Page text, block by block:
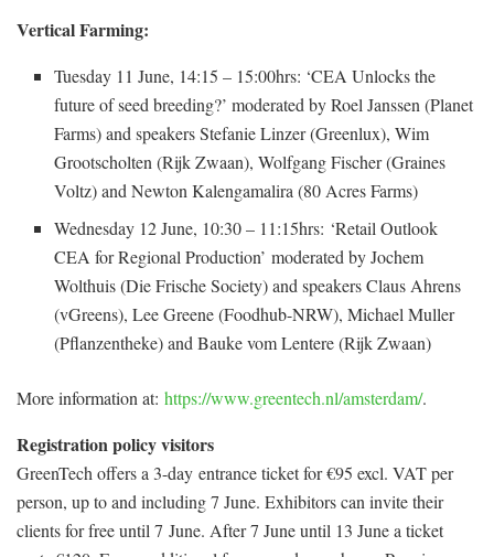
Vertical Farming:
Tuesday 11 June, 14:15 – 15:00hrs: ‘CEA Unlocks the
future of seed breeding?’ moderated by Roel Janssen (Planet
Farms) and speakers Stefanie Linzer (Greenlux), Wim
Grootscholten (Rijk Zwaan), Wolfgang Fischer (Graines
Voltz) and Newton Kalengamalira (80 Acres Farms)
Wednesday 12 June, 10:30 – 11:15hrs: ‘Retail Outlook
CEA for Regional Production’ moderated by Jochem
Wolthuis (Die Frische Society) and speakers Claus Ahrens
(vGreens), Lee Greene (Foodhub-NRW), Michael Muller
(Pflanzentheke) and Bauke vom Lentere (Rijk Zwaan)
More information at: https://www.greentech.nl/amsterdam/.
Registration policy visitors
GreenTech offers a 3-day entrance ticket for €95 excl. VAT per
person, up to and including 7 June. Exhibitors can invite their
clients for free until 7 June. After 7 June until 13 June a ticket